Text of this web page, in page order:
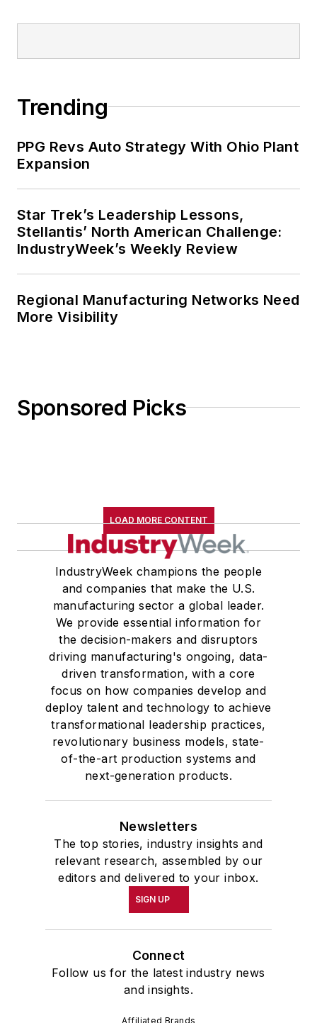
Trending
PPG Revs Auto Strategy With Ohio Plant
Expansion
Star Trek’s Leadership Lessons,
Stellantis’ North American Challenge:
IndustryWeek’s Weekly Review
Regional Manufacturing Networks Need
More Visibility
Sponsored Picks
LOAD MORE CONTENT
IndustryWeek champions the people
and companies that make the U.S.
manufacturing sector a global leader.
We provide essential information for
the decision-makers and disruptors
driving manufacturing's ongoing, data-
driven transformation, with a core
focus on how companies develop and
deploy talent and technology to achieve
transformational leadership practices,
revolutionary business models, state-
of-the-art production systems and
next-generation products.
Newsletters
The top stories, industry insights and
relevant research, assembled by our
editors and delivered to your inbox.
SIGN UP
Connect
Follow us for the latest industry news
and insights.
Affiliated Brands